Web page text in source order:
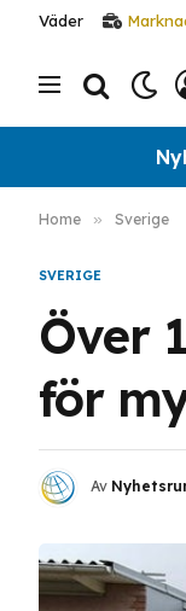
Väder
Home » Sverige
SVERIGE
Över
för
Av